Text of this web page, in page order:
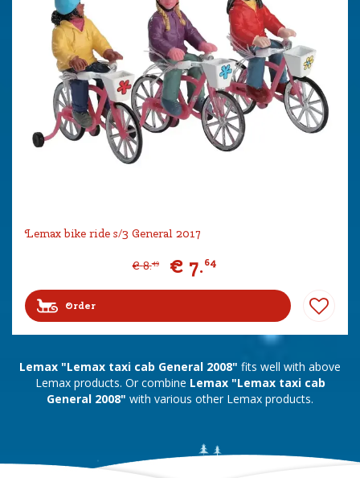
Lemax bike ride s/3 General 2017
€ 8.49 € 7.64
Order
Lemax "Lemax taxi cab General 2008" fits well with above
Lemax products. Or combine Lemax "Lemax taxi cab
General 2008" with various other Lemax products.